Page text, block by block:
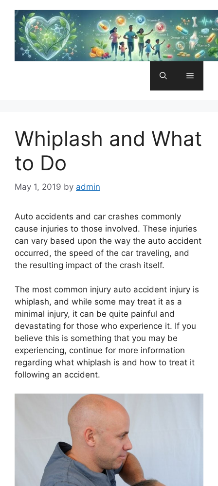
content
Menu
Whiplash and What
to Do
May 1, 2019 by admin
Auto accidents and car crashes commonly
cause injuries to those involved. These injuries
can vary based upon the way the auto accident
occurred, the speed of the car traveling, and
the resulting impact of the crash itself.
The most common injury auto accident injury is
whiplash, and while some may treat it as a
minimal injury, it can be quite painful and
devastating for those who experience it. If you
believe this is something that you may be
experiencing, continue for more information
regarding what whiplash is and how to treat it
following an accident.